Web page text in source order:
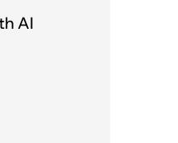
AI